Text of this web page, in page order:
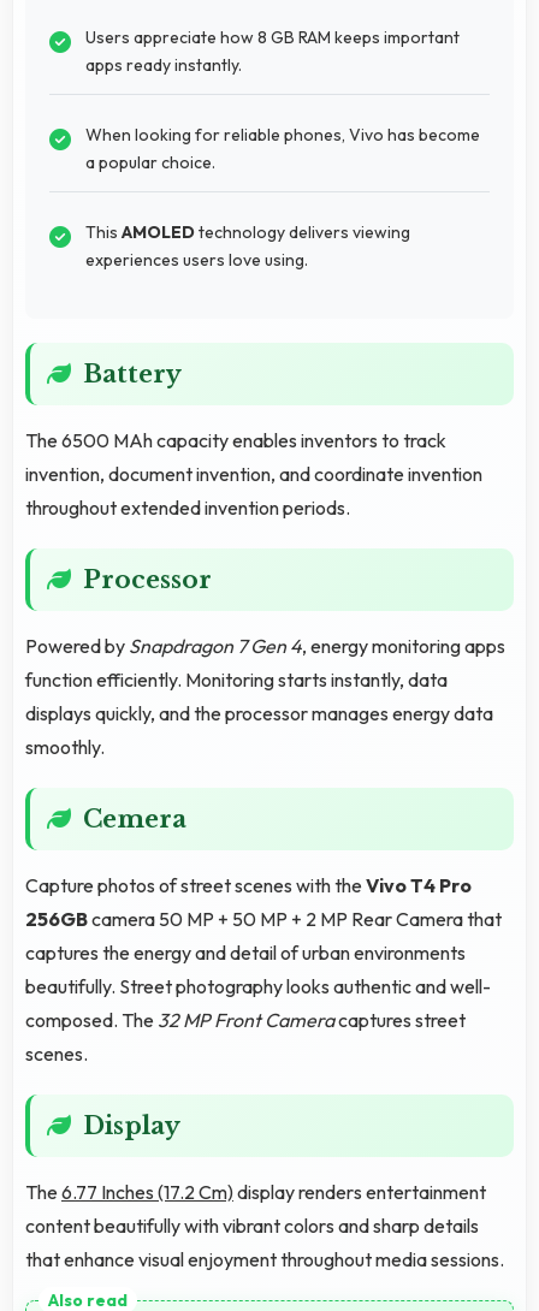
Users appreciate how 8 GB RAM keeps important
apps ready instantly.
When looking for reliable phones, Vivo has become
a popular choice.
This AMOLEDtechnology delivers viewing
experiences users love using.
Battery
The 6500 MAh capacity enables inventors to track
invention, document invention, and coordinate invention
throughout extended invention periods.
Processor
Powered by Snapdragon 7 Gen 4, energy monitoring apps
function efficiently. Monitoring starts instantly, data
displays quickly, and the processor manages energy data
smoothly.
Cemera
Capture photos of street scenes with theVivo T4 Pro
256GBcamera 50 MP + 50 MP + 2 MP Rear Camera that
captures the energy and detail of urban environments
beautifully. Street photography looks authentic and well-
composed. The 32 MP Front Cameracaptures street
scenes.
Display
The6.77 Inches (17.2 Cm)display renders entertainment
content beautifully with vibrant colors and sharp details
that enhance visual enjoyment throughout media sessions.